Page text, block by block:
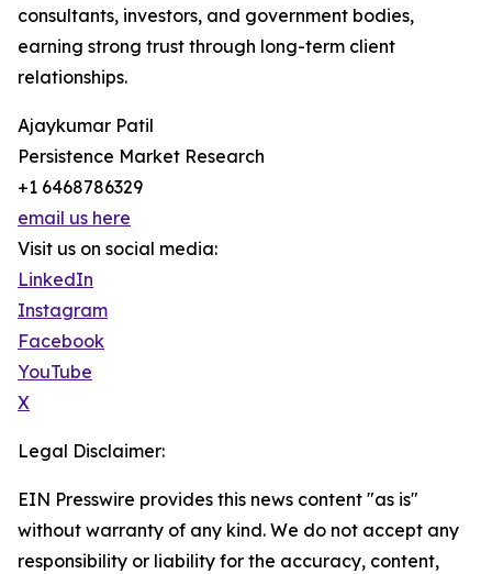
consultants, investors, and government bodies,
earning strong trust through long-term client
relationships.
Ajaykumar Patil
Persistence Market Research
+1 6468786329
email us here
Visit us on social media:
LinkedIn
Instagram
Facebook
YouTube
X
Legal Disclaimer:
EIN Presswire provides this news content "as is"
without warranty of any kind. We do not accept any
responsibility or liability for the accuracy, content,